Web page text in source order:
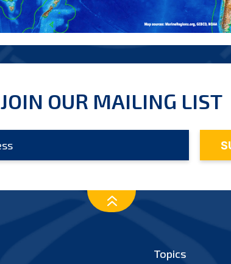
JOIN OUR MAILING LIST
Topics